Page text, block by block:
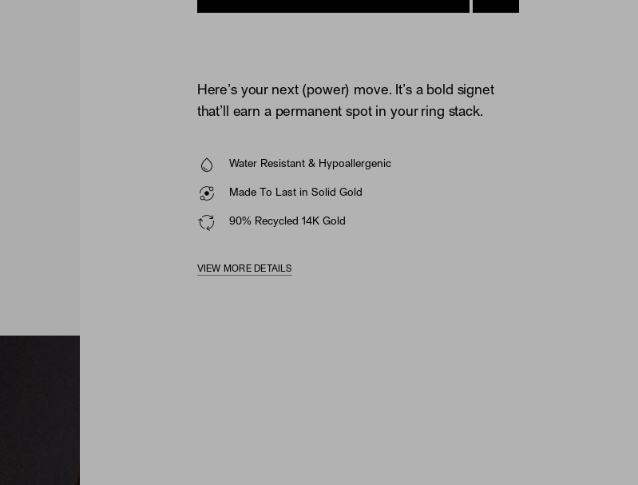
Here’s your next (power) move. It’s a bold signet
that’ll earn a permanent spot in your ring stack.
Water Resistant & Hypoallergenic
Made To Last in Solid Gold
90% Recycled 14K Gold
VIEW MORE DETAILS